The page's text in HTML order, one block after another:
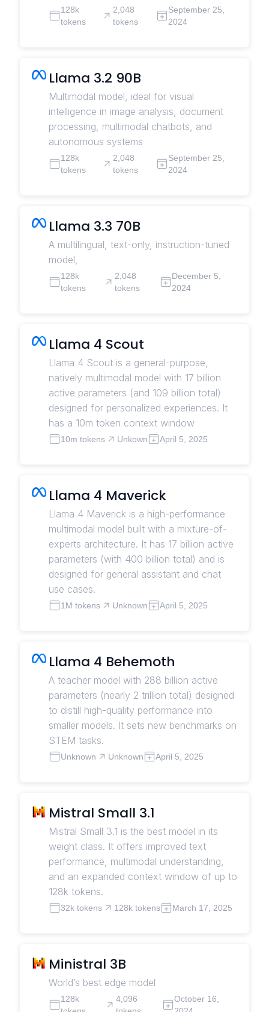
128k
tokens
2,048
tokens
September 25,
2024
Llama 3.2 90B
Multimodal model, ideal for visual
intelligence in image analysis, document
processing, multimodal chatbots, and
autonomous systems
128k
tokens
2,048
tokens
September 25,
2024
Llama 3.3 70B
A multilingual, text-only, instruction-tuned
model,
128k
tokens
2,048
tokens
December 5,
2024
Llama 4 Scout
Llama 4 Scout is a general-purpose,
natively multimodal model with 17 billion
active parameters (and 109 billion total)
designed for personalized experiences. It
has a 10m token context window
10m tokens Unkown April 5, 2025
Llama 4 Maverick
Llama 4 Maverick is a high-performance
multimodal model built with a mixture-of-
experts architecture. It has 17 billion active
parameters (with 400 billion total) and is
designed for general assistant and chat
use cases.
1M tokens Unknown April 5, 2025
Llama 4 Behemoth
A teacher model with 288 billion active
parameters (nearly 2 trillion total) designed
to distill high-quality performance into
smaller models. It sets new benchmarks on
STEM tasks.
Unknown Unknown April 5, 2025
Mistral Small 3.1
Mistral Small 3.1 is the best model in its
weight class. It offers improved text
performance, multimodal understanding,
and an expanded context window of up to
128k tokens.
32k tokens 128k tokens March 17, 2025
Ministral 3B
World’s best edge model
128k
4,096
October 16,